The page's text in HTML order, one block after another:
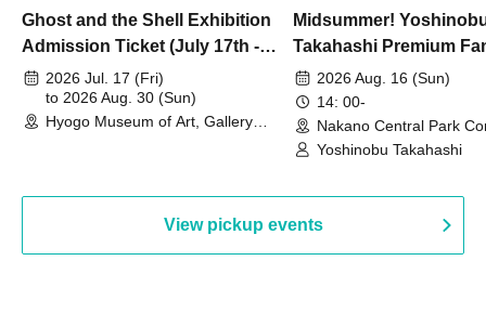
Ghost and the Shell Exhibition
Admission Ticket (July 17th -
August 30th, 2026)
2026 Jul. 17 (Fri)
to 2026 Aug. 30 (Sun)
Hyogo Museum of Art, Gallery
Midsummer!
Takahashi Premium
2026 Aug. 16 (Sun)
14: 00-
Nakano Central Park
Hall B (Tokyo)
Yoshinobu Takahashi
View pickup events